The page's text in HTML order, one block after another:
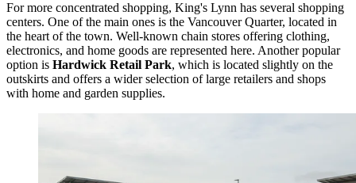
For more concentrated shopping, King's Lynn has several shopping
centers. One of the main ones is the Vancouver Quarter, located in
the heart of the town. Well-known chain stores offering clothing,
electronics, and home goods are represented here. Another popular
option is Hardwick Retail Park, which is located slightly on the
outskirts and offers a wider selection of large retailers and shops
with home and garden supplies.